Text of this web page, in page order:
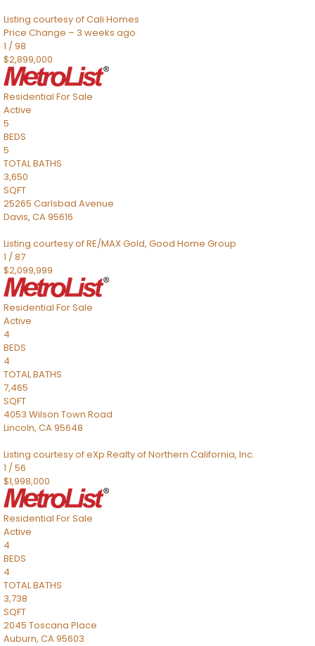
Listing courtesy of Cali Homes
Price Change – 3 weeks ago
1 /98
$2,899,000
Residential For Sale
Active
5
BEDS
5
TOTAL BATHS
3,650
SQFT
25265 Carlsbad Avenue
Davis, CA95616
Listing courtesy of RE/MAX Gold, Good Home Group
1 /87
$2,099,999
Residential For Sale
Active
4
BEDS
4
TOTAL BATHS
7,465
SQFT
4053 Wilson Town Road
Lincoln, CA95648
Listing courtesy of eXp Realty of Northern California, Inc.
1 /56
$1,998,000
Residential For Sale
Active
4
BEDS
4
TOTAL BATHS
3,738
SQFT
2045 Toscana Place
Auburn, CA95603